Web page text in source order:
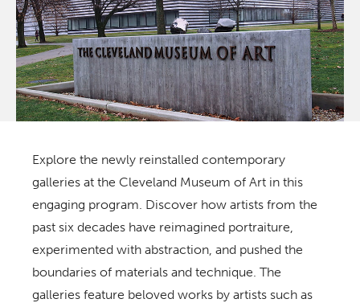
Explore the newly reinstalled contemporary
galleries at the Cleveland Museum of Art in this
engaging program. Discover how artists from the
past six decades have reimagined portraiture,
experimented with abstraction, and pushed the
boundaries of materials and technique. The
galleries feature beloved works by artists such as